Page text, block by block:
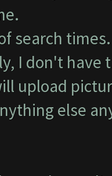
search times.
I don't have
upload
else